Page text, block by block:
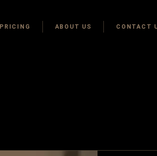
PRICING ABOUT US CONTACT